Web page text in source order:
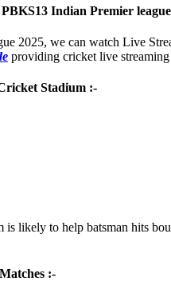
13 Indian Premier
2025, we can watch Live
providing cricket live
Stadium :-
likely to help batsman hits
:-